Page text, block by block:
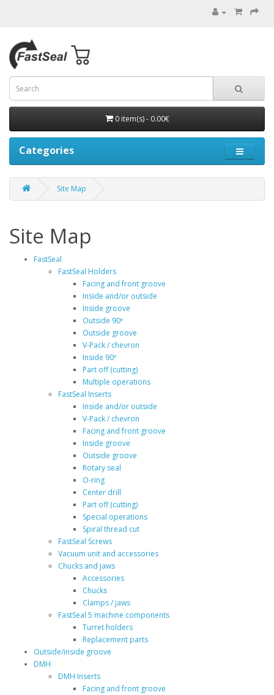
0 item(s) - 0.00€
Categories
Site Map
Site Map
FastSeal
FastSeal Holders
Facing and front groove
Inside and/or outside
Inside groove
Outside 90º
Outside groove
V-Pack / chevron
Inside 90º
Part off (cutting)
Multiple operations
FastSeal Inserts
Inside and/or outside
V-Pack / chevron
Facing and front groove
Inside groove
Outside groove
Rotary seal
O-ring
Center drill
Part off (cutting)
Special operations
Spiral thread cut
FastSeal Screws
Vacuum unit and accessories
Chucks and jaws
Accessories
Chucks
Clamps / jaws
FastSeal 5 machine components
Turret holders
Replacement parts
Outside/inside groove
DMH
DMH Inserts
Facing and front groove